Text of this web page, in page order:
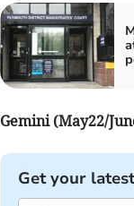
Gemini (May22/
Get your